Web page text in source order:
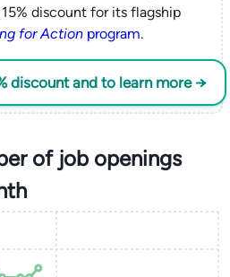
discount for its flagship
for Actionprogram.
discount and to learn more →
of job openings